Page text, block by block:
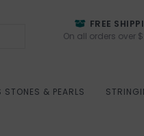
FREE
On all orders over
& PEARLS